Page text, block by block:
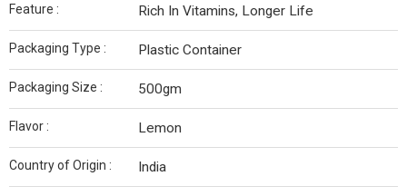
Feature : Rich In Vitamins, Longer Life
Packaging Type : Plastic Container
Packaging Size : 500gm
Flavor : Lemon
Country of Origin : India